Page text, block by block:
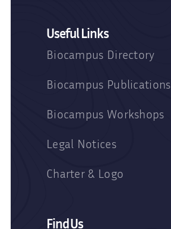
Useful Links
Biocampus Directory
Biocampus Publications
Biocampus Workshops
Legal Notices
Charter & Logo
Find Us